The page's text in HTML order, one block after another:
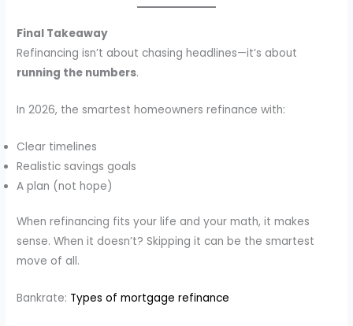
Final Takeaway
Refinancing isn’t about chasing headlines—it’s about
running the numbers.
In 2026, the smartest homeowners refinance with:
Clear timelines
Realistic savings goals
A plan (not hope)
When refinancing fits your life and your math, it makes
sense. When it doesn’t? Skipping it can be the smartest
move of all.
Bankrate: Types of mortgage refinance